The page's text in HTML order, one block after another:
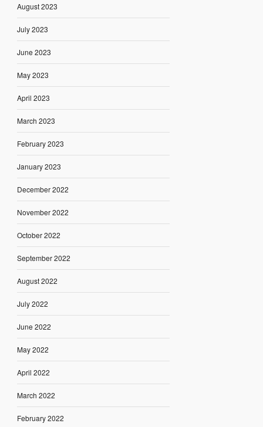
August 2023
July 2023
June 2023
May 2023
April 2023
March 2023
February 2023
January 2023
December 2022
November 2022
October 2022
September 2022
August 2022
July 2022
June 2022
May 2022
April 2022
March 2022
February 2022